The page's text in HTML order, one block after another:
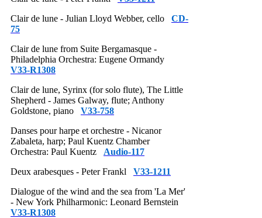
Clair de lune - Julian Lloyd Webber, cello CD-
75
Clair de lune from Suite Bergamasque -
Philadelphia Orchestra: Eugene Ormandy
V33-R1308
Clair de lune, Syrinx (for solo flute), The Little
Shepherd - James Galway, flute; Anthony
Goldstone, piano V33-758
Danses pour harpe et orchestre - Nicanor
Zabaleta, harp; Paul Kuentz Chamber
Orchestra: Paul Kuentz Audio-117
Deux arabesques - Peter Frankl V33-1211
Dialogue of the wind and the sea from 'La Mer'
- New York Philharmonic: Leonard Bernstein
V33-R1308